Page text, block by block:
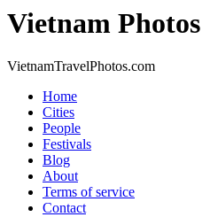
Vietnam Photos
VietnamTravelPhotos.com
Home
Cities
People
Festivals
Blog
About
Terms of service
Contact